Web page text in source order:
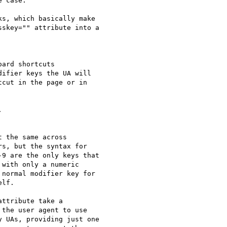
which basically make
attribute into a
shortcuts
keys the UA will
in the page or in
same across
but the syntax for
9 are the only keys that
with only a numeric
modifier key for
attribute take a
user agent to use
UAs, providing just one